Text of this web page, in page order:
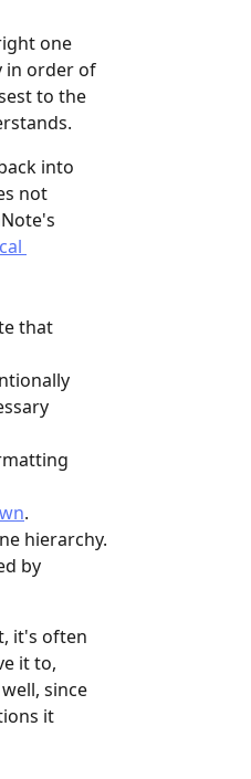
one
in order of
to the
into
not
that
.
hierarchy.
by
it's often
it to,
since
it